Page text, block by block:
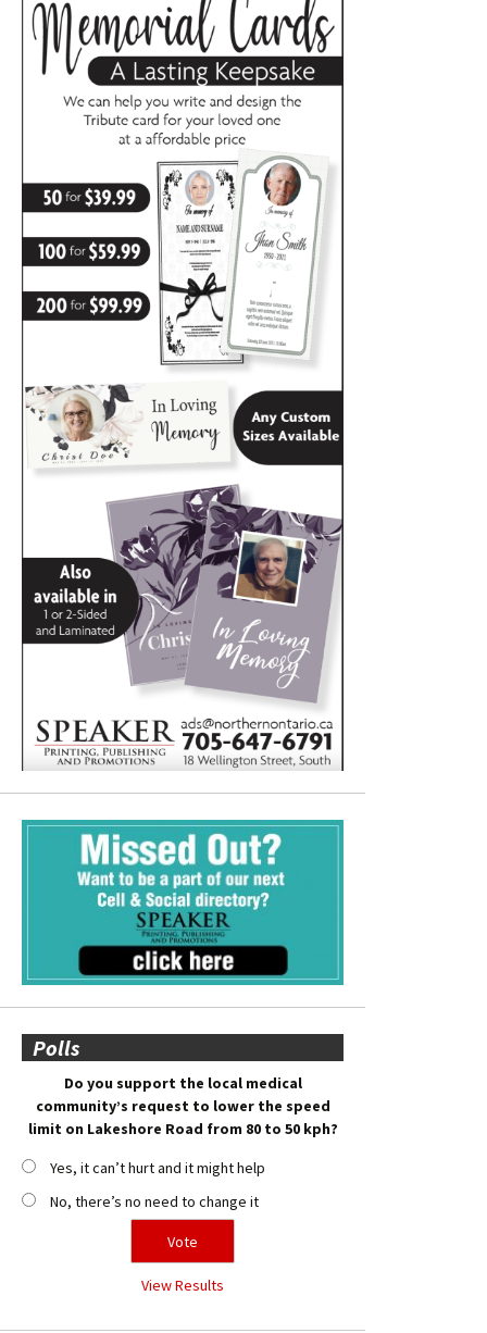
Polls
Do you support the local medical
community’s request to lower the speed
limit on Lakeshore Road from 80 to 50 kph?
Yes, it can’t hurt and it might help
No, there’s no need to change it
View Results